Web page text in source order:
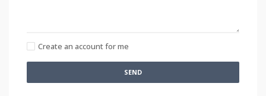
Create an account for me
SEND